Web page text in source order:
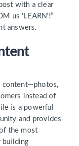
with a clear
us ‘LEARN’!”
answers.
content—photos,
instead of
is a powerful
and provides
the most
building